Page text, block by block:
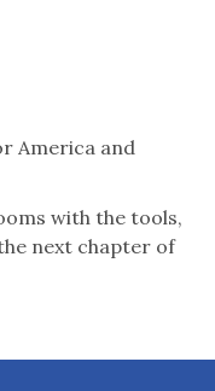
America and
with the tools,
next chapter of